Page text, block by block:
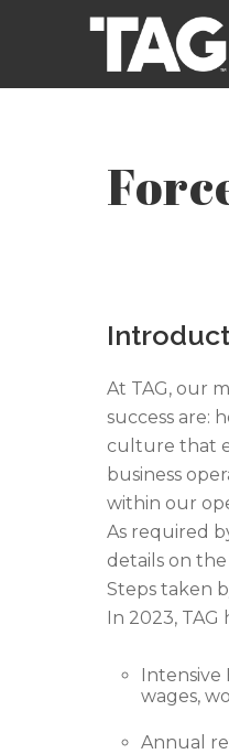
At TAG, our
success are:
culture that
business
within our
As required
details on
Steps taken
In 2023,
Intensive
wages,
Annual